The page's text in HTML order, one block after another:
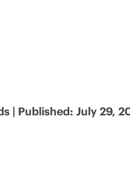
| Published: July 29,